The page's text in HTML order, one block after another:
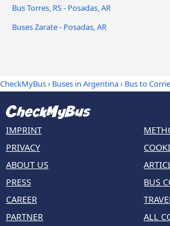
Bus Torres, RS - Posadas, AR
Buses Zarate - Posadas, AR
CheckMyBus› Buses in Argentina› Bus to
IMPRINT
PRIVACY
ABOUT US
PRESS
CAREER
PARTNER
BUS
ALL